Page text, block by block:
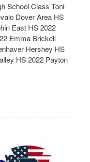
School Class Toni
Dover Area HS
East HS 2022
Emma Brickell
Hershey HS
HS 2022 Payton